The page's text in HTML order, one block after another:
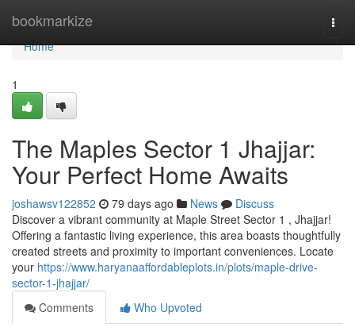
bookmarkize
Home
Home
1
The Maples Sector 1 Jhajjar:
Your Perfect Home Awaits
joshawsv122852 79 days ago News
Discuss
Discover a vibrant community at Maple Street Sector 1 , Jhajjar!
Offering a fantastic living experience, this area boasts thoughtfully
created streets and proximity to important conveniences. Locate
your https://www.haryanaaffordableplots.in/plots/maple-drive-
sector-1-jhajjar/
Comments
Who Upvoted